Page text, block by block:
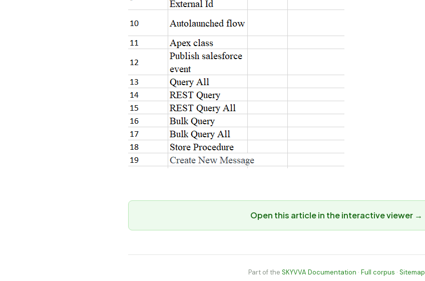
Open this article in the interactive viewer →
Part of the SKYVVA Documentation · Full corpus · Sitemap